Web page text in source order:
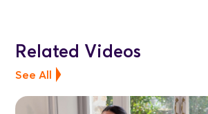
Related Videos
See All